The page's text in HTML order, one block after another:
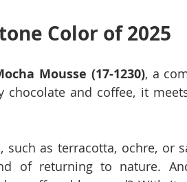
Color of 2025
Mousse (17-1230), a
chocolate and coffee, it
as terracotta, ochre, or
of returning to nature.